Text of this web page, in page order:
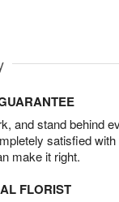
and stand behind
satisfied
make it right.
FLORIST